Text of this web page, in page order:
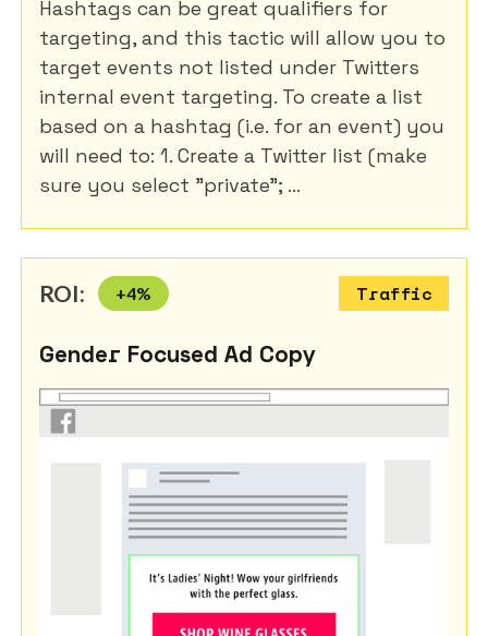
Hashtags can be great qualifiers for
targeting, and this tactic will allow you to
target events not listed under Twitters
internal event targeting. To create a list
based on a hashtag (i.e. for an event) you
will need to: 1. Create a Twitter list (make
sure you select "private"; ...
ROI: +4% Traffic
Gender Focused Ad Copy